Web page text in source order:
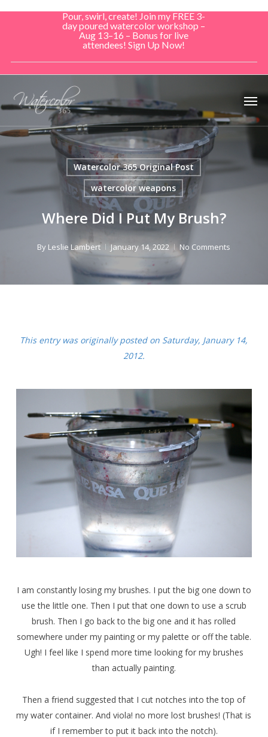
Pour, swirl, create! Join my FREE 3-
day poured watercolor workshop –
Aug 13–16 – Bonus for live
attendees! Sign Up Now!
Watercolor 365 Original Post
watercolor weapons
Where Did I Put My Brush?
By Leslie Lambert January 14, 2022 No Comments
This entry was originally posted on Saturday, January 14,
2012.
I am constantly losing my brushes. I put the big one down to
use the little one. Then I put that one down to use a scrub
brush. Then I go back to the big one and it has rolled
somewhere under my painting or my palette or off the table.
Ugh! I feel like I spend more time looking for my brushes
than actually painting.
Then a friend suggested that I cut notches into the top of
my water container. And viola! no more lost brushes! (That is
if I remember to put it back into the notch).